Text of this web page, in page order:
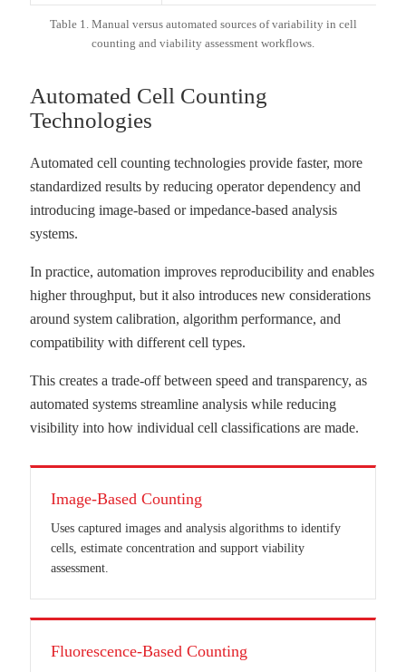
Table 1. Manual versus automated sources of variability in cell
counting and viability assessment workflows.
Automated Cell Counting
Technologies
Automated cell counting technologies provide faster, more
standardized results by reducing operator dependency and
introducing image-based or impedance-based analysis
systems.
In practice, automation improves reproducibility and enables
higher throughput, but it also introduces new considerations
around system calibration, algorithm performance, and
compatibility with different cell types.
This creates a trade-off between speed and transparency, as
automated systems streamline analysis while reducing
visibility into how individual cell classifications are made.
Image-Based Counting
Uses captured images and analysis algorithms to identify
cells, estimate concentration and support viability
assessment.
Fluorescence-Based Counting